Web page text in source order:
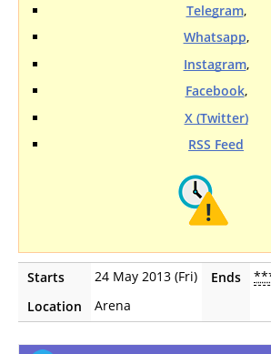
Telegram,
Whatsapp,
Instagram,
Facebook,
X (Twitter)
RSS Feed
Starts 24 May 2013 (Fri) Ends
Location
Arena